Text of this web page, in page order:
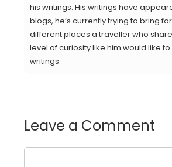
his writings. His writings have
blogs, he’s currently trying to bring
different places a traveller who
level of curiosity like him would like to
writings.
Leave a Comment